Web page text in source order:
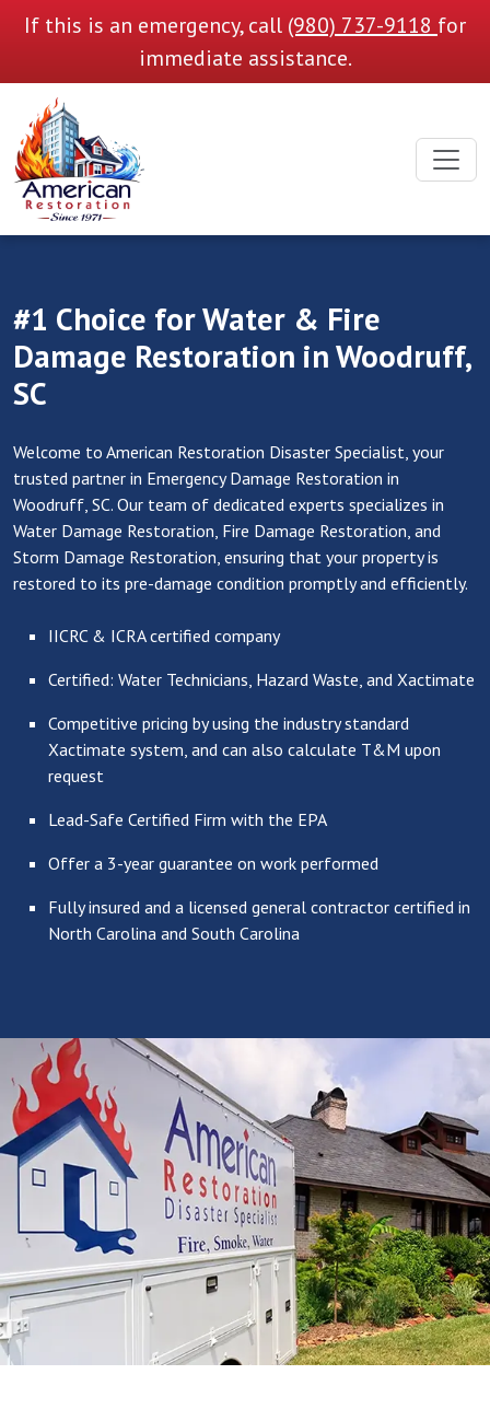
If this is an emergency, call (980) 737-9118 for
immediate assistance.
#1 Choice for Water & Fire
Damage Restoration in Woodruff,
SC
Welcome to American Restoration Disaster Specialist, your
trusted partner in Emergency Damage Restoration in
Woodruff, SC. Our team of dedicated experts specializes in
Water Damage Restoration, Fire Damage Restoration, and
Storm Damage Restoration, ensuring that your property is
restored to its pre-damage condition promptly and efficiently.
IICRC & ICRA certified company
Certified: Water Technicians, Hazard Waste, and Xactimate
Competitive pricing by using the industry standard
Xactimate system, and can also calculate T&M upon
request
Lead-Safe Certified Firm with the EPA
Offer a 3-year guarantee on work performed
Fully insured and a licensed general contractor certified in
North Carolina and South Carolina